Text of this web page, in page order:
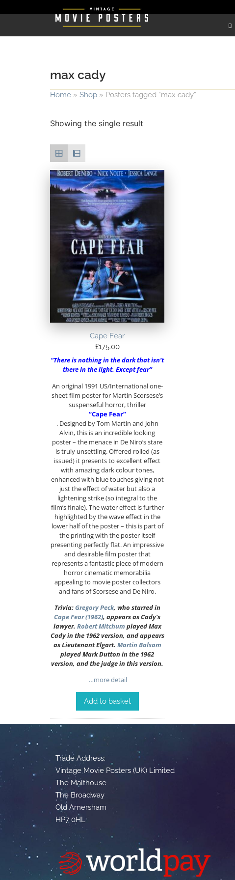
max cady
Home » Shop » Posters tagged “max cady”
Showing the single result
Cape Fear
£175.00
“There is nothing in the dark that isn’t
there in the light. Except fear”
An original 1991 US/International one-
sheet film poster for Martin Scorsese’s
suspenseful horror, thriller
“Cape Fear”
. Designed by Tom Martin and John
Alvin, this is an incredible looking
poster – the menace in De Niro’s stare
is truly unsettling. Offered rolled (as
issued) it presents to excellent effect
with amazing dark colour tones,
enhanced with blue touches giving not
just the effect of water but also a
lightening strike (so integral to the
film’s finale). The water effect is further
highlighted by the wave effect in the
lower half of the poster – this is part of
the printing with the poster itself
presenting perfectly flat. An impressive
and desirable film poster that
represents a fantastic piece of modern
horror cinematic memorabilia
appealing to movie poster collectors
and fans of Scorsese and De Niro.
Trivia:Gregory Peck, who starred in
Cape Fear (1962), appears as Cady’s
lawyer. Robert Mitchum played Max
Cady in the 1962 version, and appears
as Lieutenant Elgart. Martin Balsam
played Mark Dutton in the 1962
version, and the judge in this version.
…more detail
Add to basket
Trade Address:
Vintage Movie Posters (UK) Limited
The Malthouse
The Broadway
Old Amersham
HP7 0HL